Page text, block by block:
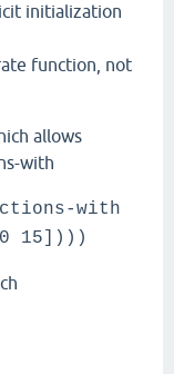
initialization
function, not
allows
with
with
15])))